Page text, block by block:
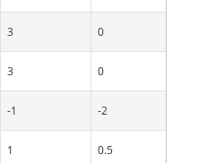
3 0
3 0
-1 -2
1 0.5